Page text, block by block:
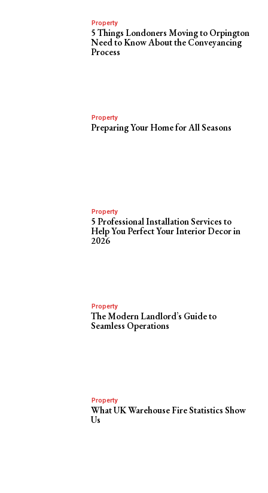
Property
5 Things Londoners Moving to Orpington
Need to Know About the Conveyancing
Process
Property
Preparing Your Home for All Seasons
Property
5 Professional Installation Services to
Help You Perfect Your Interior Decor in
2026
Property
The Modern Landlord’s Guide to
Seamless Operations
Property
What UK Warehouse Fire Statistics Show
Us